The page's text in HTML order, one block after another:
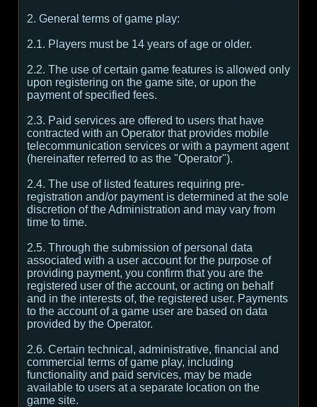
2. General terms of game play:
2.1. Players must be 14 years of age or older.
2.2. The use of certain game features is allowed only
upon registering on the game site, or upon the
payment of specified fees.
2.3. Paid services are offered to users that have
contracted with an Operator that provides mobile
telecommunication services or with a payment agent
(hereinafter referred to as the "Operator").
2.4. The use of listed features requiring pre-
registration and/or payment is determined at the sole
discretion of the Administration and may vary from
time to time.
2.5. Through the submission of personal data
associated with a user account for the purpose of
providing payment, you confirm that you are the
registered user of the account, or acting on behalf
and in the interests of, the registered user. Payments
to the account of a game user are based on data
provided by the Operator.
2.6. Certain technical, administrative, financial and
commercial terms of game play, including
functionality and paid services, may be made
available to users at a separate location on the
game site.